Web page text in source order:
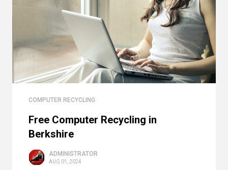
COMPUTER RECYCLING
Free Computer Recycling in
Berkshire
ADMINISTRATOR
AUG 01, 2024